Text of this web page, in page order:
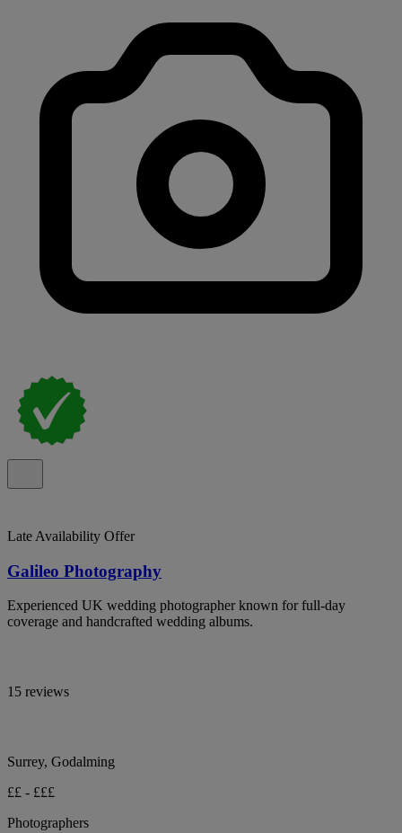
Late Availability Offer
Galileo Photography
Experienced UK wedding photographer known for full-day
coverage and handcrafted wedding albums.
15 reviews
Surrey, Godalming
££ - £££
Photographers